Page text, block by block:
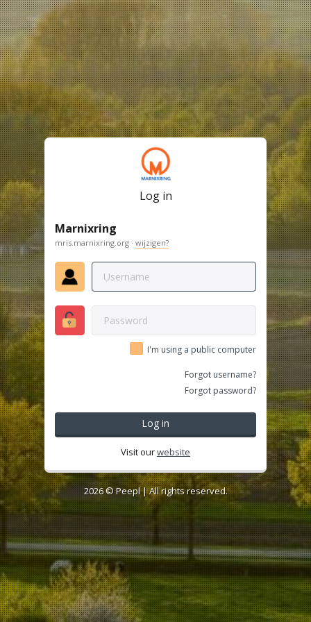
Log in
Marnixring
mris.marnixring.org · wijzigen?
I'm using a public computer
Forgot username?
Forgot password?
Log in
Visit ourwebsite
2026 ©Peepl| All rights reserved.